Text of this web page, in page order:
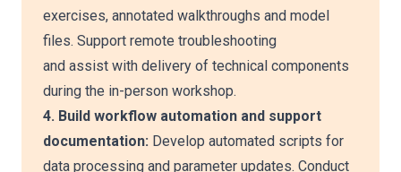
exercises, annotated walkthroughs and model
files. Support remote troubleshooting
and assist with delivery of technical components
during the in-person workshop.
4. Build workflow automation and support
documentation: Develop automated scripts for
data processing and parameter updates. Conduct